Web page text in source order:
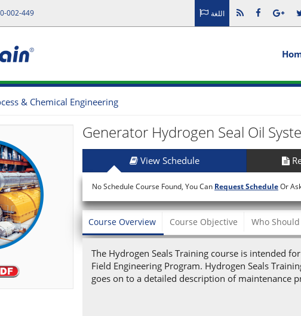
002-449 اللغة
& Chemical Engineering
Generator Hydrogen Seal Oil
View Schedule
No Schedule Course Found, You Can Request ScheduleOr
Course Overview Course Objective Who
The Hydrogen Seals Training course is intended
Field Engineering Program. Hydrogen Seals
goes on to a detailed description of maintenance